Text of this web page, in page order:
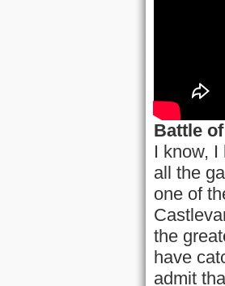
Battle
I know,
all the
one of
the
have
admit